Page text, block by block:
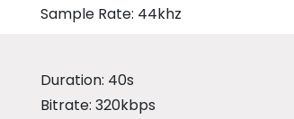
Sample Rate: 44khz
Duration: 40s
Bitrate: 320kbps